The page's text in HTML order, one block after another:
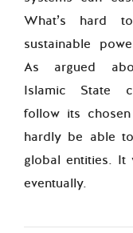
What’s hard
sustainable
As argued
Islamic State
follow its
hardly be able
global entities. It
eventually.